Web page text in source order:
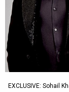
EXCLUSIVE: Sohail